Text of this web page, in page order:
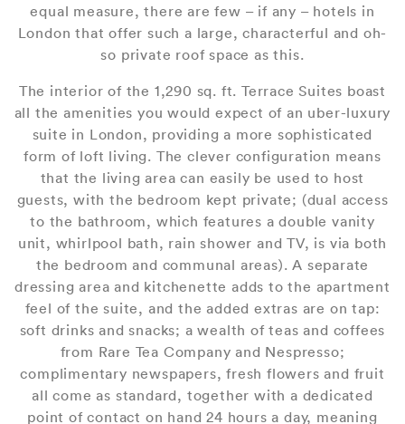
equal measure, there are few – if any – hotels in
London that offer such a large, characterful and oh-
so private roof space as this.
The interior of the 1,290 sq. ft. Terrace Suites boast
all the amenities you would expect of an uber-luxury
suite in London, providing a more sophisticated
form of loft living. The clever configuration means
that the living area can easily be used to host
guests, with the bedroom kept private; (dual access
to the bathroom, which features a double vanity
unit, whirlpool bath, rain shower and TV, is via both
the bedroom and communal areas). A separate
dressing area and kitchenette adds to the apartment
feel of the suite, and the added extras are on tap:
soft drinks and snacks; a wealth of teas and coffees
from Rare Tea Company and Nespresso;
complimentary newspapers, fresh flowers and fruit
all come as standard, together with a dedicated
point of contact on hand 24 hours a day, meaning